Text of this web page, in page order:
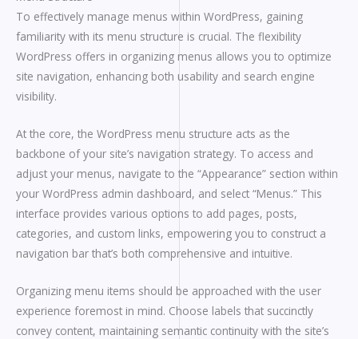
To effectively manage menus within WordPress, gaining
familiarity with its menu structure is crucial. The flexibility
WordPress offers in organizing menus allows you to optimize
site navigation, enhancing both usability and search engine
visibility.
At the core, the WordPress menu structure acts as the
backbone of your site’s navigation strategy. To access and
adjust your menus, navigate to the “Appearance” section within
your WordPress admin dashboard, and select “Menus.” This
interface provides various options to add pages, posts,
categories, and custom links, empowering you to construct a
navigation bar that’s both comprehensive and intuitive.
Organizing menu items should be approached with the user
experience foremost in mind. Choose labels that succinctly
convey content, maintaining semantic continuity with the site’s